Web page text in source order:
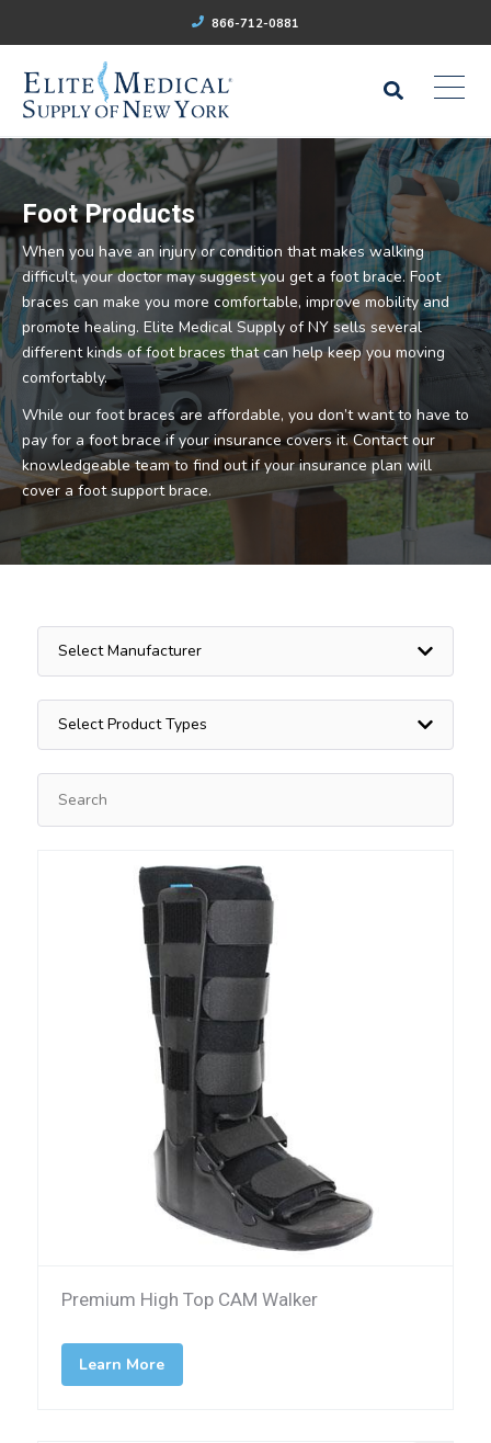
866-712-0881
Foot Products
When you have an injury or condition that makes walking
difficult, your doctor may suggest you get a foot brace. Foot
braces can make you more comfortable, improve mobility and
promote healing. Elite Medical Supply of NY sells several
different kinds of foot braces that can help keep you moving
comfortably.
While our foot braces are affordable, you don’t want to have to
pay for a foot brace if your insurance covers it. Contact our
knowledgeable team to find out if your insurance plan will
cover a foot support brace.
Premium High Top CAM Walker
Learn More